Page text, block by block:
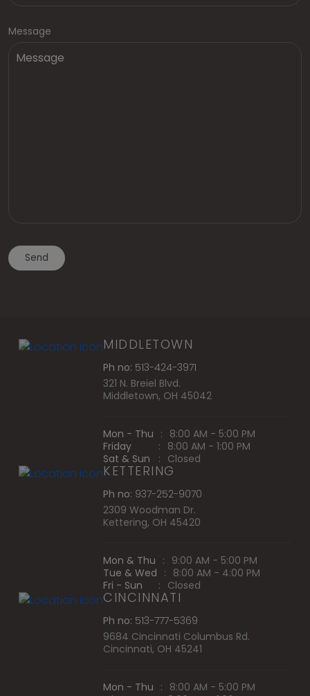
Message
MIDDLETOWN
Ph no: 513-424-3971
321 N. Breiel Blvd.
Middletown, OH 45042
Mon - Thu : 8:00 AM - 5:00 PM
Friday
: 8:00 AM - 1:00 PM
Sat & Sun
: Closed
KETTERING
Ph no: 937-252-9070
2309 Woodman Dr.
Kettering, OH 45420
Mon & Thu : 9:00 AM - 5:00 PM
Tue & Wed : 8:00 AM - 4:00 PM
Fri - Sun
: Closed
CINCINNATI
Ph no: 513-777-5369
9684 Cincinnati Columbus Rd.
Cincinnati, OH 45241
Mon - Thu : 8:00 AM - 5:00 PM